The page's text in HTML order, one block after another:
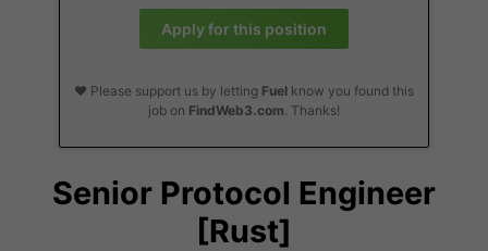
Apply for this position
❤️ Please support us by letting Fuel know you found this
job on FindWeb3.com. Thanks!
Senior Protocol Engineer
[Rust]